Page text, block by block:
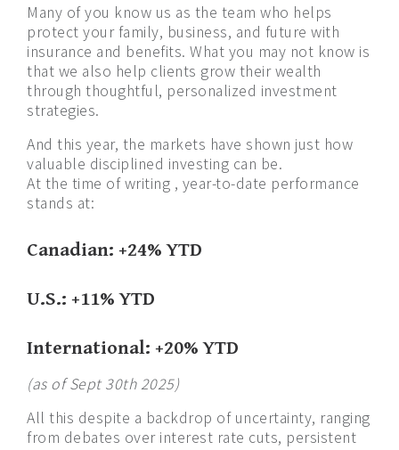
Many of you know us as the team who helps
protect your family, business, and future with
insurance and benefits. What you may not know is
that we also help clients grow their wealth
through thoughtful, personalized investment
strategies.
And this year, the markets have shown just how
valuable disciplined investing can be.
At the time of writing , year-to-date performance
stands at:
Canadian: +24% YTD
U.S.: +11% YTD
International: +20% YTD
(as of Sept 30th 2025)
All this despite a backdrop of uncertainty, ranging
from debates over interest rate cuts, persistent